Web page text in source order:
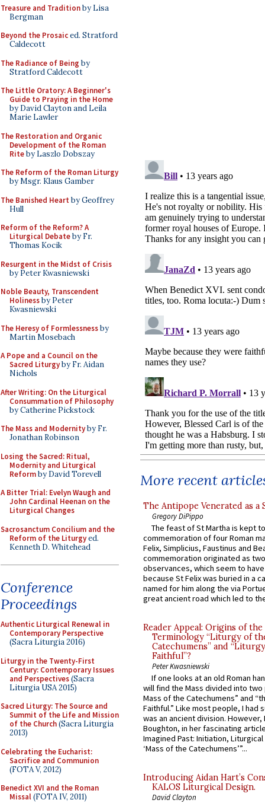
Treasure and Traditionby Lisa
Bergman
Beyond the Prosaiced. Stratford
Caldecott
The Radiance of Being by
Stratford Caldecott
The Little Oratory: A Beginner's
Guide to Praying in the Home
by David Clayton and Leila
Marie Lawler
The Restoration and Organic
Development of the Roman
Riteby Laszlo Dobszay
The Reform of the Roman Liturgy
by Msgr. Klaus Gamber
The Banished Heart by Geoffrey
Hull
Reform of the Reform? A
Liturgical Debateby Fr.
Thomas Kocik
Resurgent in the Midst of Crisis
by Peter Kwasniewski
Noble Beauty, Transcendent
Holinessby Peter
Kwasniewski
The Heresy of Formlessnessby
Martin Mosebach
A Pope and a Council on the
Sacred Liturgyby Fr. Aidan
Nichols
After Writing: On the Liturgical
Consummation of Philosophy
by Catherine Pickstock
The Mass and Modernityby Fr.
Jonathan Robinson
Losing the Sacred: Ritual,
Modernity and Liturgical
Reformby David Torevell
A Bitter Trial: Evelyn Waugh and
John Cardinal Heenan on the
Liturgical Changes
Sacrosanctum Concilium and the
Reform of the Liturgyed.
Kenneth D. Whitehead
Conference
Proceedings
Authentic Liturgical Renewal in
Contemporary Perspective
(Sacra Liturgia 2016)
Liturgy in the Twenty-First
Century: Contemporary Issues
and Perspectives(Sacra
Liturgia USA 2015)
Sacred Liturgy: The Source and
Summit of the Life and Mission
of the Church(Sacra Liturgia
2013)
Celebrating the Eucharist:
Sacrifice and Communion
(FOTA V, 2012)
Benedict XVI and the Roman
Missal(FOTA IV, 2011)
More recent
The Antipope Venerated as a
Gregory DiPippo
The feast of St Martha is kept
commemoration of four Roman
Felix, Simplicius, Faustinus and
commemoration originated as
observances, which seem to
because St Felix was buried in a
named for him along the via
great ancient road which led to
Reader Appeal: Origins of the
Terminology “Liturgy of
Catechumens” and
Faithful”?
Peter Kwasniewski
If one looks at an old Roman
will find the Mass divided into
Mass of the Catechumens” and
Faithful.” Like most people, I had
was an ancient division. However,
Boughton, in her fascinating
Imagined Past: Initiation,
‘Mass of the Catechumens’”...
Introducing Aidan Hart’s
KALOS Liturgical Design.
David Clayton